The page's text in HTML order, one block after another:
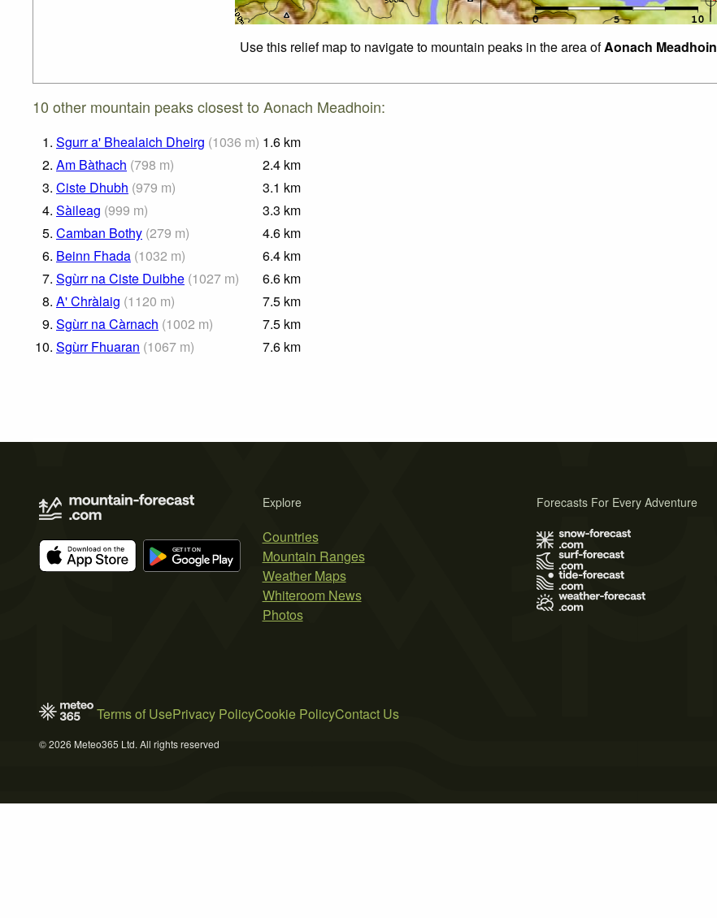
Use this relief map to navigate to mountain peaks in the area ofAonach Meadhoin
10 other mountain peaks closest to Aonach Meadhoin:
1. Sgurr a' Bhealaich Dheirg (1036 m) 1.6 km
2. Am Bàthach (798 m) 2.4 km
3. Ciste Dhubh (979 m) 3.1 km
4. Sàileag (999 m) 3.3 km
5. Camban Bothy (279 m) 4.6 km
6. Beinn Fhada (1032 m) 6.4 km
7. Sgùrr na Ciste Duibhe (1027 m) 6.6 km
8. A' Chràlaig (1120 m) 7.5 km
9. Sgùrr na Càrnach (1002 m) 7.5 km
10. Sgùrr Fhuaran (1067 m) 7.6 km
Explore
Countries
Mountain Ranges
Weather Maps
Whiteroom News
Photos
Forecasts For Every Adventure
Terms of UsePrivacy PolicyCookie PolicyContact Us
© 2026 Meteo365 Ltd. All rights reserved